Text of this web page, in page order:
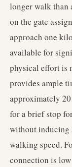
longer walk than
on the gate
approach one
available for
physical effort is
provides ample
approximately
for a brief stop
without inducing
walking speed.
connection is